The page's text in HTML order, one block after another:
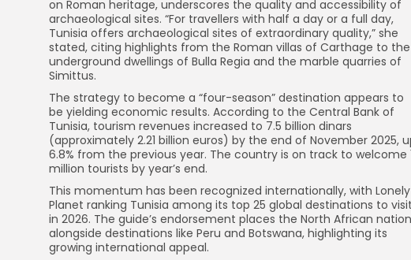
on Roman heritage, underscores the quality and accessibility of
archaeological sites. “For travellers with half a day or a full day,
Tunisia offers archaeological sites of extraordinary quality,” she
stated, citing highlights from the Roman villas of Carthage to the
underground dwellings of Bulla Regia and the marble quarries of
Simittus.
The strategy to become a “four-season” destination appears to
be yielding economic results. According to the Central Bank of
Tunisia, tourism revenues increased to 7.5 billion dinars
(approximately 2.21 billion euros) by the end of November 2025,
6.8% from the previous year. The country is on track to welcome
million tourists by year’s end.
This momentum has been recognized internationally, with Lonely
Planet ranking Tunisia among its top 25 global destinations to
in 2026. The guide’s endorsement places the North African nation
alongside destinations like Peru and Botswana, highlighting its
growing international appeal.